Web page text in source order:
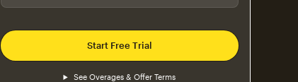
Start Free Trial
See Overages & Offer Terms